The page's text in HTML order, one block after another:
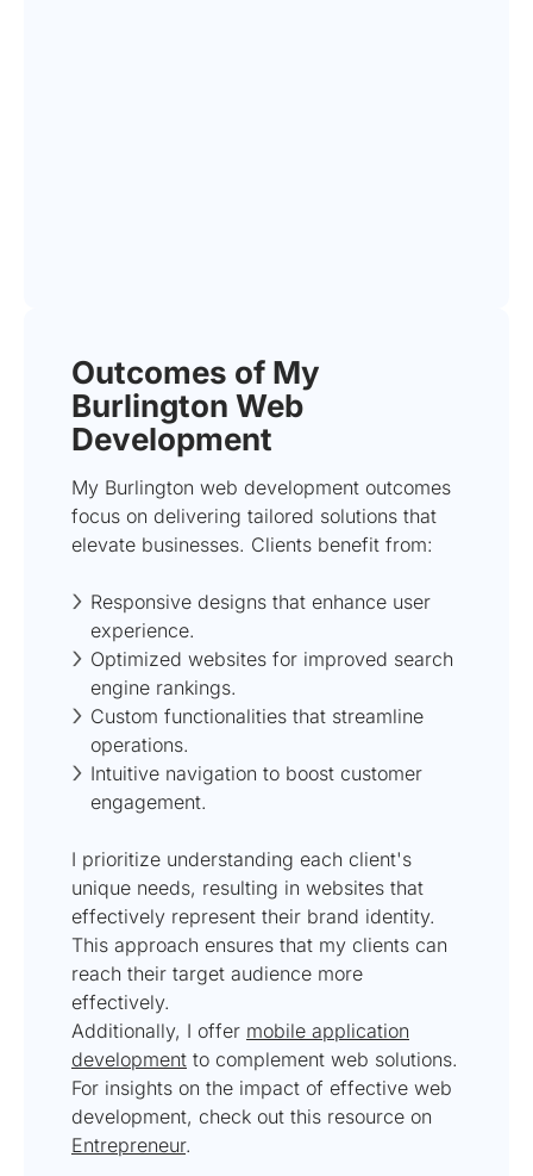
Outcomes of My
Burlington Web
Development
My Burlington web development outcomes
focus on delivering tailored solutions that
elevate businesses. Clients benefit from:
Responsive designs that enhance user
experience.
Optimized websites for improved search
engine rankings.
Custom functionalities that streamline
operations.
Intuitive navigation to boost customer
engagement.
I prioritize understanding each client's
unique needs, resulting in websites that
effectively represent their brand identity.
This approach ensures that my clients can
reach their target audience more
effectively.
Additionally, I offer mobile application
development to complement web solutions.
For insights on the impact of effective web
development, check out this resource on
Entrepreneur.